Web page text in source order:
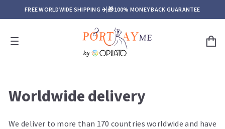
FREE WORLDWIDE SHIPPING ✈️ 🎁100% MONEY BACK GUARANTEE
Worldwide delivery
We deliver to more than 170 countries worldwide and have